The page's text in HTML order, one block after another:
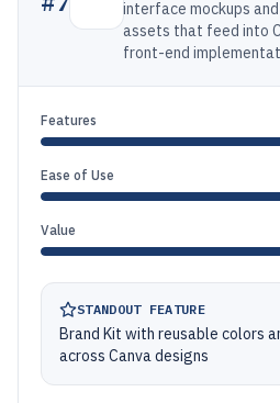
interface mockups
assets that feed into
front-end
Features
Ease of Use
Value
STANDOUT FEATURE
Brand Kit with reusable colors
across Canva designs